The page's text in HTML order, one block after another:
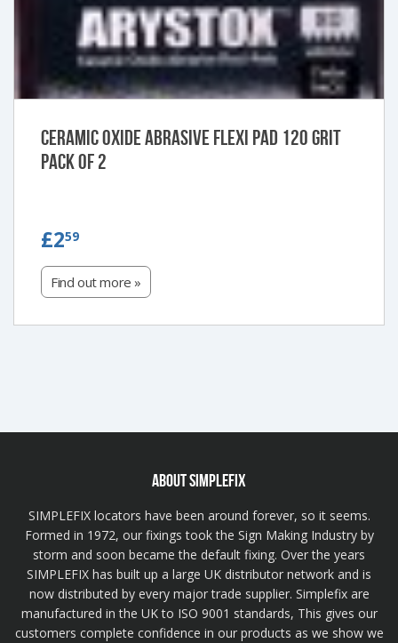
Ceramic Oxide Abrasive Flexi Pad 120 Grit
Pack of 2
£259
Find out more »
ABOUT SIMPLEFIX
SIMPLEFIX locators have been around forever, so it seems.
Formed in 1972, our fixings took the Sign Making Industry by
storm and soon became the default fixing. Over the years
SIMPLEFIX has built up a large UK distributor network and is
now distributed by every major trade supplier. Simplefix are
manufactured in the UK to ISO 9001 standards, This gives our
customers complete confidence in our products as we show we